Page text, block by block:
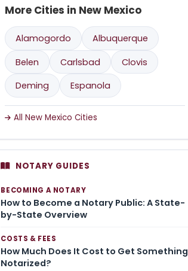
More Cities in New Mexico
Alamogordo
Albuquerque
Belen
Carlsbad
Clovis
Deming
Espanola
All New Mexico Cities
NOTARY GUIDES
BECOMING A NOTARY
How to Become a Notary Public: A State-
by-State Overview
COSTS & FEES
How Much Does It Cost to Get Something
Notarized?